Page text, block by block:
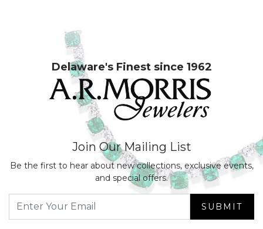
Delaware's Finest since 1962
Join Our Mailing List
Be the first to hear about new collections, exclusive events,
and special offers.
SUBMIT